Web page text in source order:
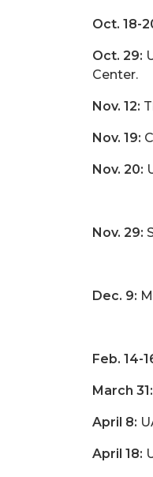
Oct. 18-
Oct. 29:
Center.
Nov. 12:
Nov. 19:
Nov. 20:
Nov. 29:
Dec. 9:
Feb. 14-
March 31:
April 8:
April 18: